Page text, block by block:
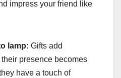
impress your friend like
lamp: Gifts add
presence becomes
have a touch of